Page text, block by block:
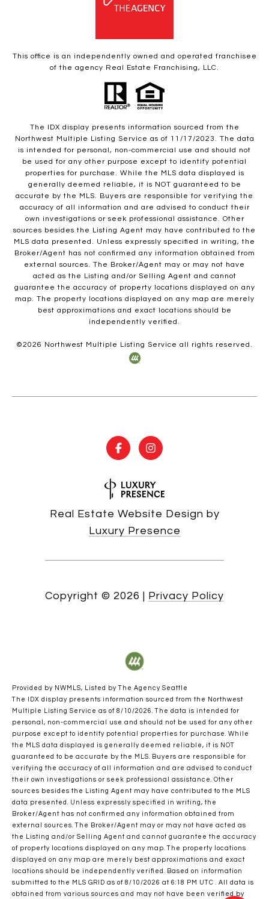
This office is an independently owned and operated franchisee
of the agency Real Estate Franchising, LLC.
The IDX display presents information sourced from the
Northwest Multiple Listing Service as of 11/17/2023. The data
is intended for personal, non-commercial use and should not
be used for any other purpose except to identify potential
properties for purchase. While the MLS data displayed is
generally deemed reliable, it is NOT guaranteed to be
accurate by the MLS. Buyers are responsible for verifying the
accuracy of all information and are advised to conduct their
own investigations or seek professional assistance. Other
sources besides the Listing Agent may have contributed to the
MLS data presented. Unless expressly specified in writing, the
Broker/Agent has not confirmed any information obtained from
external sources. The Broker/Agent may or may not have
acted as the Listing and/or Selling Agent and cannot
guarantee the accuracy of property locations displayed on any
map. The property locations displayed on any map are merely
best approximations and exact locations should be
independently verified.
©2026 Northwest Multiple Listing Service all rights reserved.
Real Estate Website Design by
Luxury Presence
Copyright © 2026 | Privacy Policy
Provided by NWMLS, Listed by The Agency Seattle
The IDX display presents information sourced from the Northwest
Multiple Listing Service as of 8/10/2026. The data is intended for
personal, non-commercial use and should not be used for any other
purpose except to identify potential properties for purchase. While
the MLS data displayed is generally deemed reliable, it is NOT
guaranteed to be accurate by the MLS. Buyers are responsible for
verifying the accuracy of all information and are advised to conduct
their own investigations or seek professional assistance. Other
sources besides the Listing Agent may have contributed to the MLS
data presented. Unless expressly specified in writing, the
Broker/Agent has not confirmed any information obtained from
external sources. The Broker/Agent may or may not have acted as
the Listing and/or Selling Agent and cannot guarantee the accuracy
of property locations displayed on any map. The property locations
displayed on any map are merely best approximations and exact
locations should be independently verified.
Based on information
submitted to the MLS GRID as of 8/10/2026 at 6:18 PM UTC . All data is
obtained from various sources and may not have been verified by